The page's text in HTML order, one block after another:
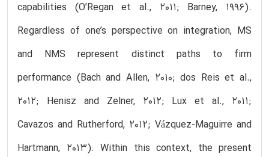
capabilities (O’Regan et al., 2011; Barney, 1996).
Regardless of one’s perspective on integration, MS
and NMS represent distinct paths to firm
performance (Bach and Allen, 2010; dos Reis et al.,
2012; Henisz and Zelner, 2012; Lux et al., 2011;
Cavazos and Rutherford, 2012; Vázquez-Maguirre and
Hartmann, 2013). Within this context, the present